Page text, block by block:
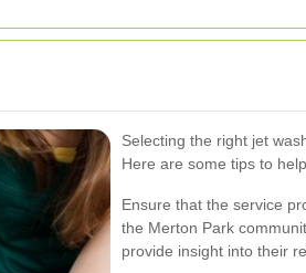
Selecting the right jet
Here are some tips to
Ensure that the service
the Merton Park
provide insight into their